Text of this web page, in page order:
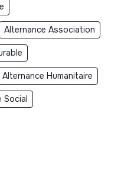
Alternance Association
Alternance Humanitaire
Social